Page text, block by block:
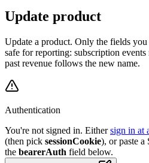
Update product
Update a product. Only the fields
safe for reporting: subscription
past revenue follows the new name.
Authentication
You're not signed in. Either sign in at
(then pick sessionCookie), or paste a
the bearerAuth field below.